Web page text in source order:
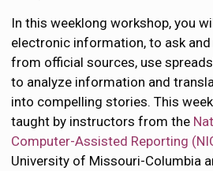
In this weeklong workshop, you
electronic information, to ask
from official sources, use
to analyze information and
into compelling stories. This
taught by instructors from the
Computer-Assisted Reporting
University of Missouri-Columbia